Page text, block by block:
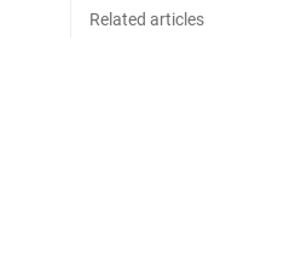
Related articles